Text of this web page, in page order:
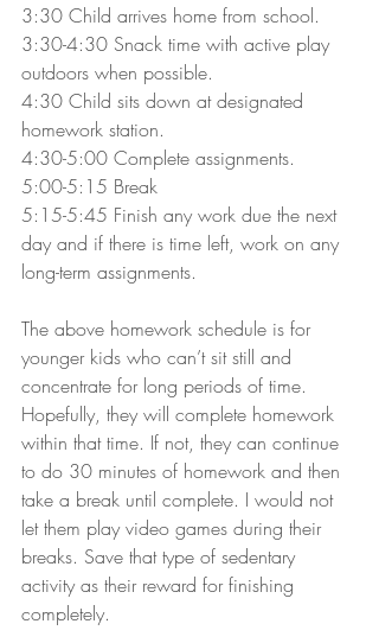
3:30 Child arrives home from school.
3:30-4:30 Snack time with active play
outdoors when possible.
4:30 Child sits down at designated
homework station.
4:30-5:00 Complete assignments.
5:00-5:15 Break
5:15-5:45 Finish any work due the next
day and if there is time left, work on any
long-term assignments.
The above homework schedule is for
younger kids who can’t sit still and
concentrate for long periods of time.
Hopefully, they will complete homework
within that time. If not, they can continue
to do 30 minutes of homework and then
take a break until complete. I would not
let them play video games during their
breaks. Save that type of sedentary
activity as their reward for finishing
completely.